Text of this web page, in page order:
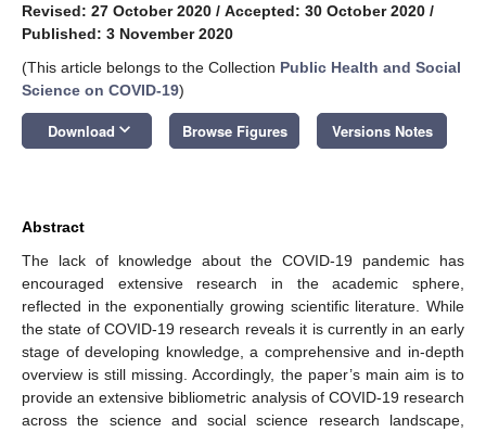
Revised: 27 October 2020 / Accepted: 30 October 2020 /
Published: 3 November 2020
(This article belongs to the Collection Public Health and Social
Science on COVID-19)
Download keyboard_arrow_down Browse Figures Versions Notes
Abstract
The lack of knowledge about the COVID-19 pandemic has
encouraged extensive research in the academic sphere,
reflected in the exponentially growing scientific literature. While
the state of COVID-19 research reveals it is currently in an early
stage of developing knowledge, a comprehensive and in-depth
overview is still missing. Accordingly, the paper’s main aim is to
provide an extensive bibliometric analysis of COVID-19 research
across the science and social science research landscape,